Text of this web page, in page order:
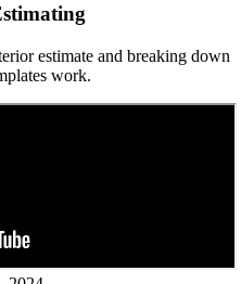
estimate and breaking down
work.